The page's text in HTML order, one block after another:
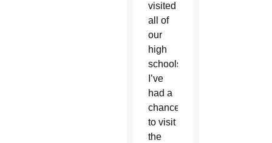
visited
all of
our
high
schools.
I’ve
had a
chance
to visit
the